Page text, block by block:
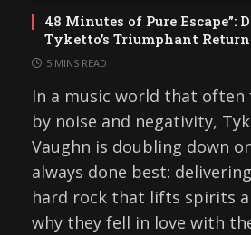
48 Minutes of Pure Escape”:
Tyketto’s Triumphant
5 MINS READ
In a music world that often
by noise and negativity,
Vaughn is doubling down
always done best:
hard rock that lifts spirits
why they fell in love with